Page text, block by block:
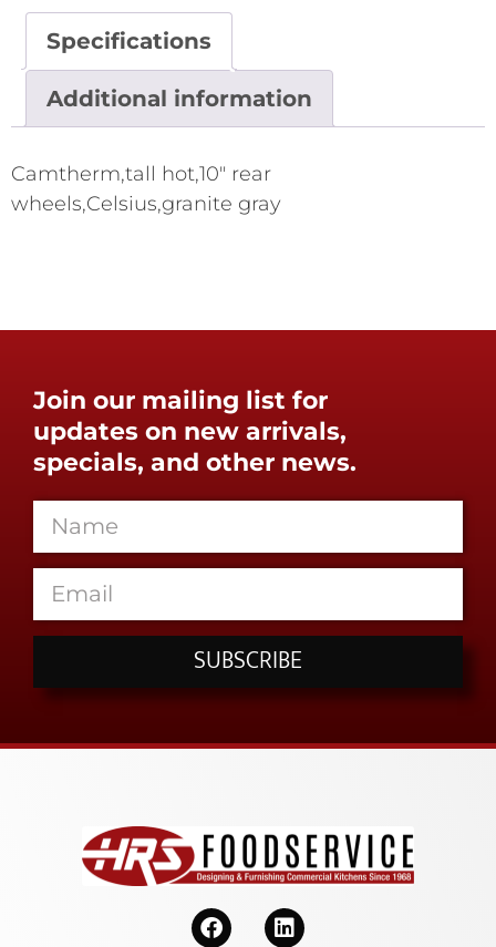
Specifications
Additional information
Camtherm,tall hot,10" rear
wheels,Celsius,granite gray
Join our mailing list for
updates on new arrivals,
specials, and other news.
SUBSCRIBE